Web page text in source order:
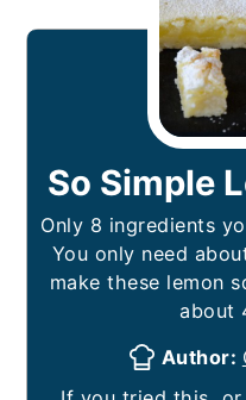
So Simple
Only 8 ingredients
You only need
make these lemon
about
Author: